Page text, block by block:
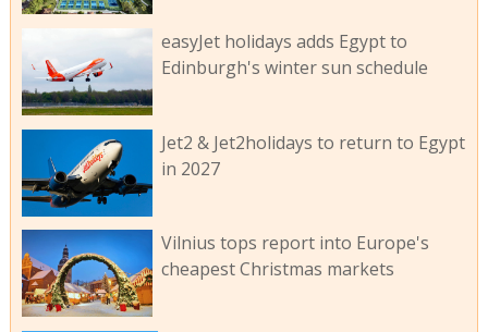
easyJet holidays adds Egypt to
Edinburgh's winter sun schedule
Jet2 & Jet2holidays to return to Egypt
in 2027
Vilnius tops report into Europe's
cheapest Christmas markets